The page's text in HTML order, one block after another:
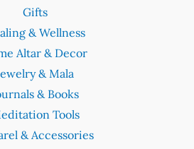
Gifts
& Wellness
Altar & Decor
& Mala
& Books
Tools
& Accessories